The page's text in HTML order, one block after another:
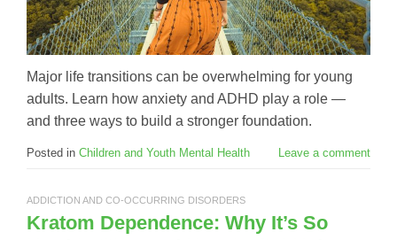
Major life transitions can be overwhelming for young
adults. Learn how anxiety and ADHD play a role —
and three ways to build a stronger foundation.
Posted in Children and Youth Mental Health Leave a comment
ADDICTION AND CO-OCCURRING DISORDERS
Kratom Dependence: Why It’s So